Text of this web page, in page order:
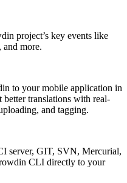
project’s key events like
and more.
to your mobile application in
translations with real-
and tagging.
server, GIT, SVN, Mercurial,
CLI directly to your